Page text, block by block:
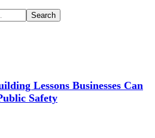
Lessons Businesses Can
Safety